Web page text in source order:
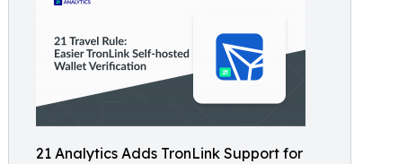
21 Analytics Adds TronLink Support for